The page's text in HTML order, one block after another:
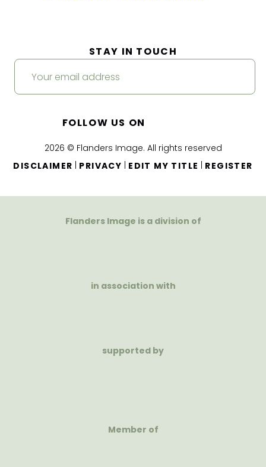
2026 © Flanders Image. All rights reserved
DISCLAIMER
PRIVACY EDIT MY TITLE REGISTER
STAY IN TOUCH
FOLLOW US ON
Flanders Image is a division of
in association with
supported by
Member of